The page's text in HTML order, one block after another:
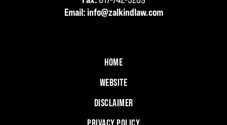
Email: info@zalkindlaw.com
HOME
WEBSITE
DISCLAIMER